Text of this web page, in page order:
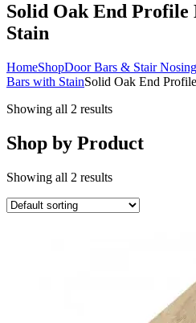
Solid Oak End Profile
Stain
HomeShopDoor Bars & Stair
Bars with StainSolid Oak End
Showing all 2 results
Shop by Product
Showing all 2 results